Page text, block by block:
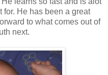
for. He has been a great
to what comes out of
next.